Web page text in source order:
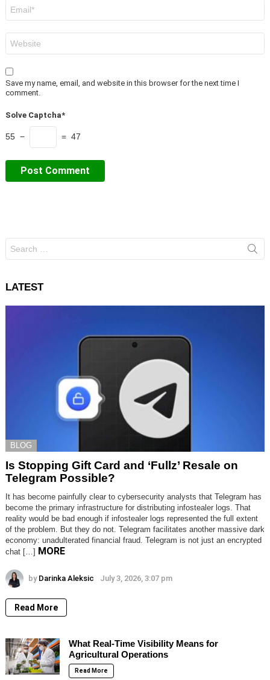
Save my name, email, and website in this browser for the next time I
comment.
Solve Captcha*
55 − = 47
for:
LATEST
BLOG
Is Stopping Gift Card and ‘Fullz’ Resale on
Telegram Possible?
It has become painfully clear to cybersecurity analysts that Telegram has
become the primary infrastructure for distributing infostealer logs. That
reality would be bad enough if infostealer logs represented the full extent
of the problem. But they do not. Telegram facilitates another massive dark
economy: unadulterated financial fraud. Telegram is not just an encrypted
chat […] MORE
by Darinka Aleksic July 3, 2026, 3:07 pm
Read More
What Real-Time Visibility Means for
Agricultural Operations
Read More